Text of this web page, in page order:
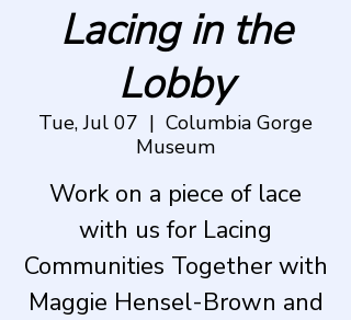
Lacing in the
Lobby
Tue, Jul 07
  |
Columbia Gorge
Museum
Work on a piece of lace
with us for Lacing
Communities Together with
Maggie Hensel-Brown and